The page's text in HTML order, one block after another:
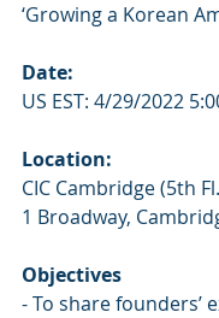
‘Growing a Korean
Date:
US EST: 4/29/2022
Location:
CIC Cambridge (5th
1 Broadway,
Objectives
- To share founders’